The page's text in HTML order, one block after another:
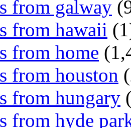
from galway
from hawaii
from home
from houston
from hungary
from hyde